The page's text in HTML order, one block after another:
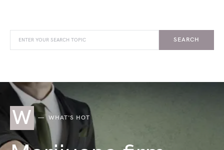
SEARCH
W WHAT'S HOT